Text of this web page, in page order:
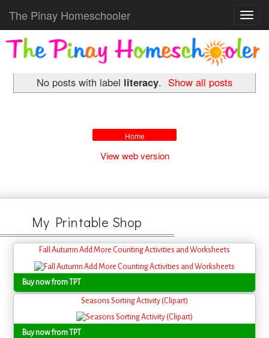
The Pinay Homeschooler
No posts with label literacy. Show all posts
Home
View web version
My Printable Shop
Fall Autumn Add More Counting Activities and Worksheets
Buy now from TPT
Seasons Sorting Activity (Clipart)
Buy now from TPT